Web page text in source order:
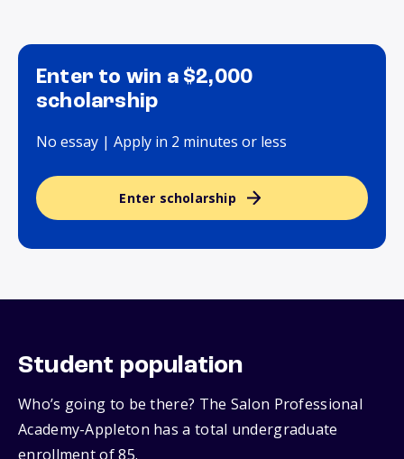
Enter to win a $2,000
scholarship
No essay | Apply in 2 minutes or less
Enter scholarship
Student population
Who’s going to be there? The Salon Professional
Academy-Appleton has a total undergraduate
enrollment of 85.